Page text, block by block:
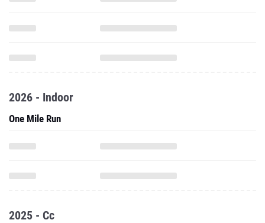
2026 - Indoor
One Mile Run
2025 - Cc